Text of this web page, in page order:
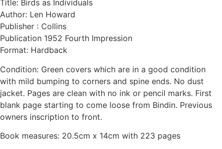
Title: Birds as Individuals
Author: Len Howard
Publisher : Collins
Publication 1952 Fourth Impression
Format: Hardback
Condition: Green covers which are in a good condition
with mild bumping to corners and spine ends. No dust
jacket. Pages are clean with no ink or pencil marks. First
blank page starting to come loose from Bindin. Previous
owners inscription to front.
Book measures: 20.5cm x 14cm with 223 pages